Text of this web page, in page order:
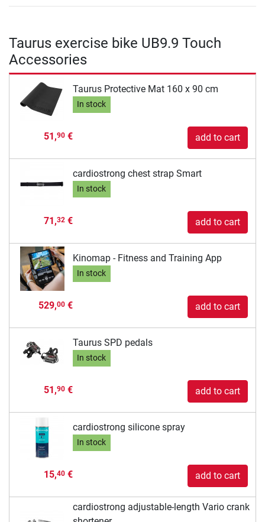
Taurus exercise bike UB9.9 Touch
Accessories
Taurus Protective Mat 160 x 90 cm
In stock
51,90€ add to cart
cardiostrong chest strap Smart
In stock
71,32€ add to cart
Kinomap - Fitness and Training App
In stock
529,00€ add to cart
Taurus SPD pedals
In stock
51,90€ add to cart
cardiostrong silicone spray
In stock
15,40€ add to cart
cardiostrong adjustable-length Vario crank